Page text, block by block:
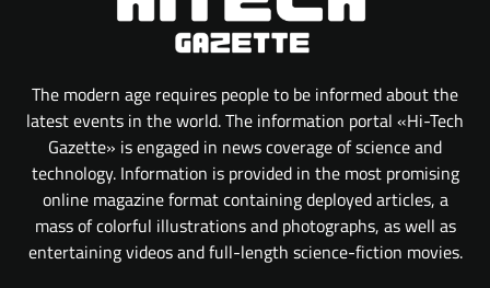
The modern age requires people to be informed about the
latest events in the world. The information portal «Hi-Tech
Gazette» is engaged in news coverage of science and
technology. Information is provided in the most promising
online magazine format containing deployed articles, a
mass of colorful illustrations and photographs, as well as
entertaining videos and full-length science-fiction movies.